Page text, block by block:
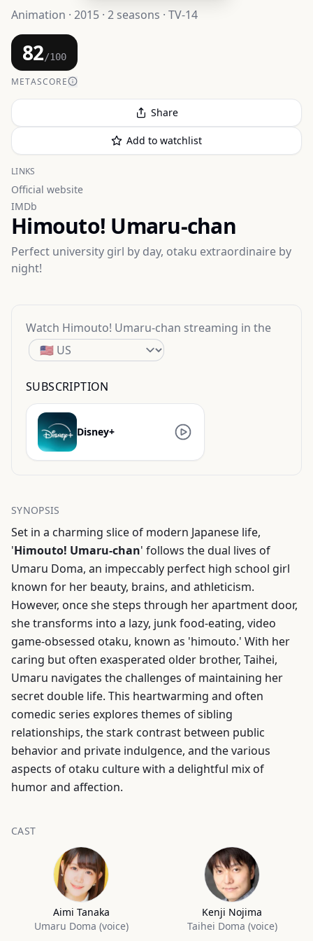
Animation · 2015 · 2 seasons · TV-14
82/100
METASCORE
Share
Add to watchlist
LINKS
Official website
IMDb
Himouto! Umaru-chan
Perfect university girl by day, otaku extraordinaire by
night!
Watch Himouto! Umaru-chan streaming in the
SUBSCRIPTION
Disney+
SYNOPSIS
Set in a charming slice of modern Japanese life,
'Himouto! Umaru-chan' follows the dual lives of
Umaru Doma, an impeccably perfect high school girl
known for her beauty, brains, and athleticism.
However, once she steps through her apartment door,
she transforms into a lazy, junk food-eating, video
game-obsessed otaku, known as 'himouto.' With her
caring but often exasperated older brother, Taihei,
Umaru navigates the challenges of maintaining her
secret double life. This heartwarming and often
comedic series explores themes of sibling
relationships, the stark contrast between public
behavior and private indulgence, and the various
aspects of otaku culture with a delightful mix of
humor and affection.
CAST
Aimi Tanaka
Umaru Doma (voice)
Kenji Nojima
Taihei Doma (voice)